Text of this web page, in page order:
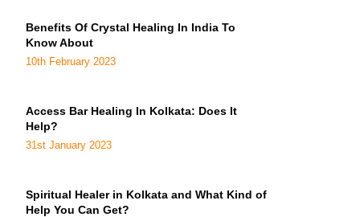
Benefits Of Crystal Healing In India To
Know About
10th February 2023
Access Bar Healing In Kolkata: Does It
Help?
31st January 2023
Spiritual Healer in Kolkata and What Kind of
Help You Can Get?